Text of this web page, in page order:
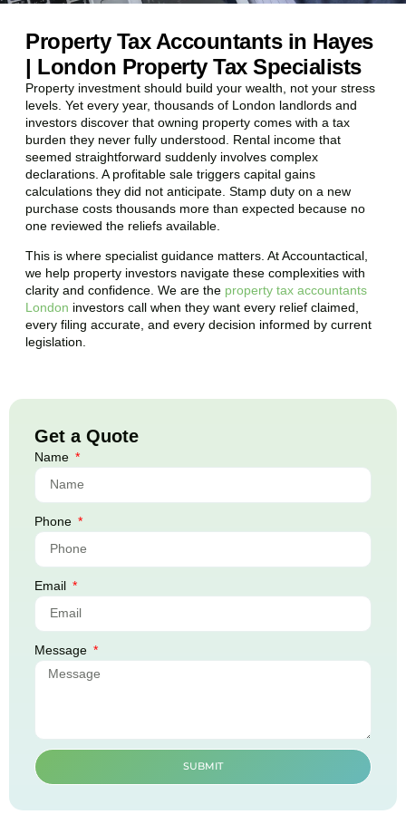
Property Tax Accountants in Hayes
| London Property Tax Specialists
Property investment should build your wealth, not your stress
levels. Yet every year, thousands of London landlords and
investors discover that owning property comes with a tax
burden they never fully understood. Rental income that
seemed straightforward suddenly involves complex
declarations. A profitable sale triggers capital gains
calculations they did not anticipate. Stamp duty on a new
purchase costs thousands more than expected because no
one reviewed the reliefs available.
This is where specialist guidance matters. At Accountactical,
we help property investors navigate these complexities with
clarity and confidence. We are the property tax accountants
London investors call when they want every relief claimed,
every filing accurate, and every decision informed by current
legislation.
Get a Quote
Name
Phone
Email
Message
SUBMIT